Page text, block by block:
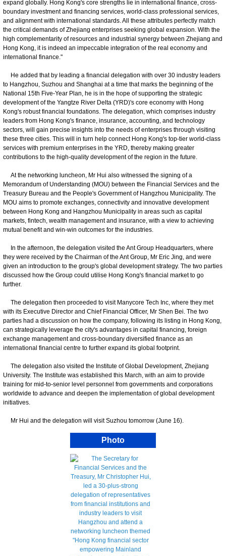
expand globally. Hong Kong's core strengths lie in international finance, cross-
boundary investment and financing services, world-class professional services,
and alignment with international standards. All these attributes perfectly match
the critical demands of Zhejiang enterprises seeking global expansion. With the
high complementarity of resources and industrial synergy between Zhejiang and
Hong Kong, it is indeed an impeccable integration of the real economy and
international finance."
He added that by leading a financial delegation with over 30 industry leaders
to Hangzhou, Suzhou and Shanghai at a time that marks the beginning of the
National 15th Five-Year Plan, he is in the hope of supporting the strategic
development of the Yangtze River Delta (YRD)'s core economy with Hong
Kong's robust financial foundations. The delegation, which comprises industry
leaders from Hong Kong's finance, insurance, accounting, and technology
sectors, will gain precise insights into the needs of enterprises through visiting
these three cities. This will in turn help connect Hong Kong's top-tier world-class
services with premium enterprises in the YRD, thereby making greater
contributions to the high-quality development of the region in the future.
At the networking luncheon, Mr Hui also witnessed the signing of a
Memorandum of Understanding (MOU) between the Financial Services and the
Treasury Bureau and the People's Government of Hangzhou Municipality. The
MOU aims to promote exchanges, connectivity and innovative development
between Hong Kong and Hangzhou Municipality in areas such as capital
markets, fintech, wealth management and insurance, with a view to achieving
mutual benefit and win-win outcomes for the industries.
In the afternoon, the delegation visited the Ant Group Headquarters, where
they were received by the Chairman of the Ant Group, Mr Eric Jing, and were
given an introduction to the group's global development strategy. The two parties
discussed how the Group could utilise Hong Kong's financial market to go
further.
The delegation then proceeded to visit Manycore Tech Inc, where they met
with its Executive Director and Chief Financial Officer, Mr Shen Bei. The two
parties had a discussion on how the company, following its listing in Hong Kong,
can strategically leverage the city's advantages in capital financing, foreign
exchange management and cross-boundary diversified finance as an
international financial centre to further expand its global footprint.
The delegation also visited the Institute of Global Development, Zhejiang
University. The Institute was established this March, with an aim to provide
training for mid-to-senior level personnel from governments and corporations
worldwide to advance and deepen the implementation of global development
initiatives.
Mr Hui and the delegation will visit Suzhou tomorrow (June 16).
Photo